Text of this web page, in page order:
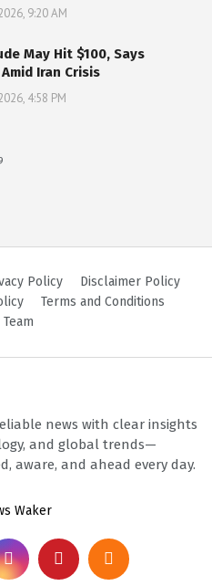
9:20 AM
May Hit $100, Says
Iran Crisis
4:58 PM
Policy
Disclaimer Policy
Terms and Conditions
news with clear insights
and global trends—
aware, and ahead every day.